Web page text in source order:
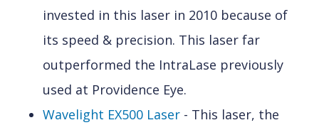
invested in this laser in 2010 because of
its speed & precision. This laser far
outperformed the IntraLase previously
used at Providence Eye.
Wavelight EX500 Laser - This laser, the